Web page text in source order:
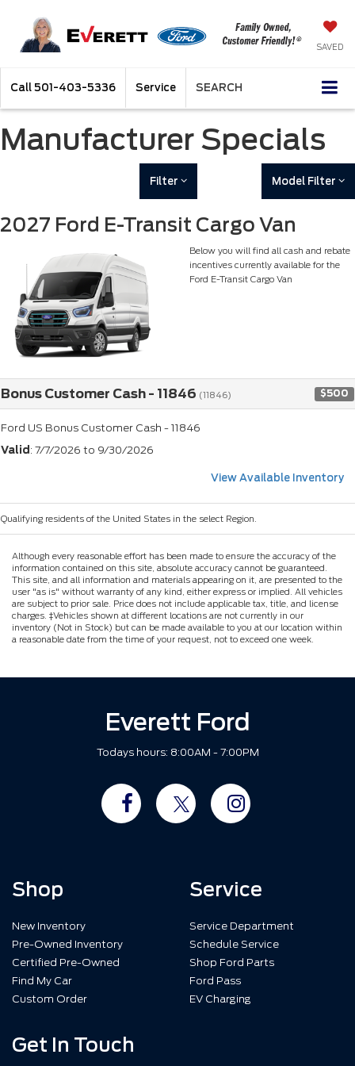
SAVED
Call 501-403-5336 Service SEARCH
Manufacturer Specials
Filter Model Filter
2027 Ford E-Transit Cargo Van
Below you will find all cash and rebate
incentives currently available for the
Ford E-Transit Cargo Van
Bonus Customer Cash - 11846 (11846) $500
Ford US Bonus Customer Cash - 11846
Valid : 7/7/2026 to 9/30/2026
View Available Inventory
Qualifying residents of the United States in the select Region.
Although every reasonable effort has been made to ensure the accuracy of the
information contained on this site, absolute accuracy cannot be guaranteed.
This site, and all information and materials appearing on it, are presented to the
user "as is" without warranty of any kind, either express or implied. All vehicles
are subject to prior sale. Price does not include applicable tax, title, and license
charges. ‡Vehicles shown at different locations are not currently in our
inventory (Not in Stock) but can be made available to you at our location within
a reasonable date from the time of your request, not to exceed one week.
Everett Ford
Todays hours: 8:00AM - 7:00PM
Shop
New Inventory
Pre-Owned Inventory
Certified Pre-Owned
Find My Car
Custom Order
Service
Service Department
Schedule Service
Shop Ford Parts
Ford Pass
EV Charging
Get In Touch